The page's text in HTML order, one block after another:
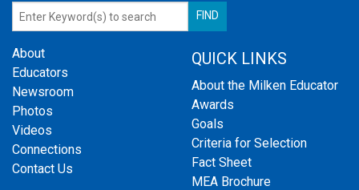
About
Educators
Newsroom
Photos
Videos
Connections
Contact Us
QUICK LINKS
About the Milken Educator
Awards
Goals
Criteria for Selection
Fact Sheet
MEA Brochure